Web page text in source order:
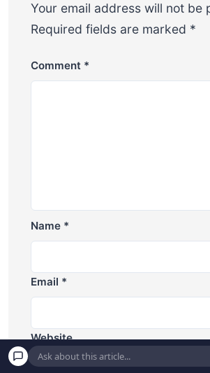
Your email address will not be
Required fields are marked *
Comment *
Name *
Email *
Website